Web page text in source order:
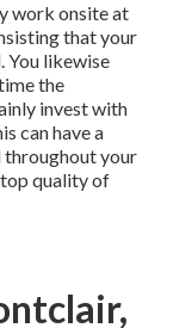
work onsite at
that your
You likewise
the
invest with
can have a
throughout your
top quality of